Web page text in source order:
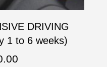
DRIVING
1 to 6 weeks)